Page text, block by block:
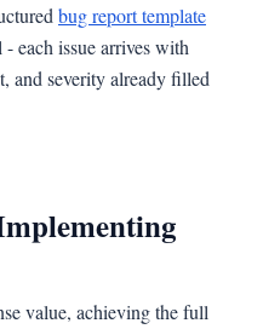
bug report template
each issue arrives with
and severity already filled
value, achieving the full